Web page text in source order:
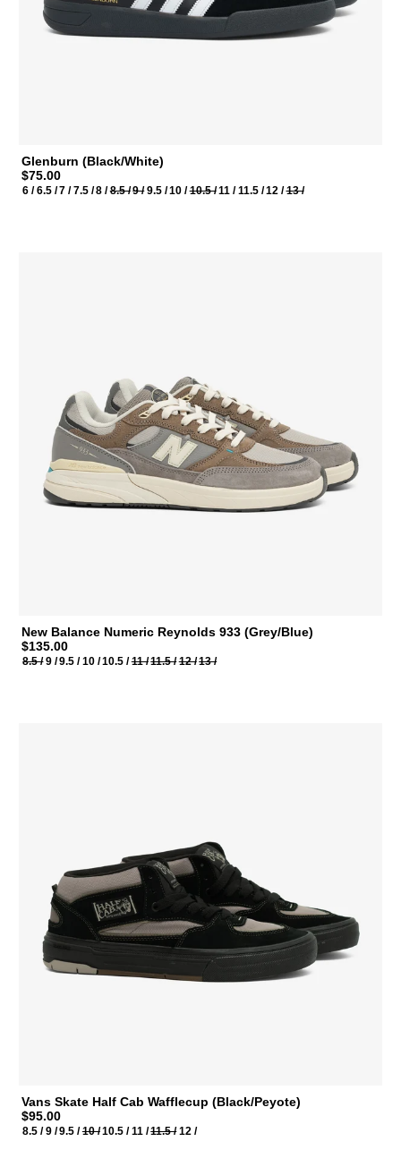
Glenburn (Black/White)
$75.00
6 /6.5 /7 /7.5 /8 /8.5 /9 /9.5 /10 /10.5 /11 / 11.5 /12 /13 /
New Balance Numeric Reynolds 933 (Grey/Blue)
$135.00
8.5 /9 /9.5 /10 /10.5 /11 /11.5 /12 /13 /
Vans Skate Half Cab Wafflecup (Black/Peyote)
$95.00
8.5 /9 /9.5 /10 /10.5 /11 /11.5 /12 /